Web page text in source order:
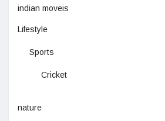
indian moveis
Lifestyle
Sports
Cricket
nature